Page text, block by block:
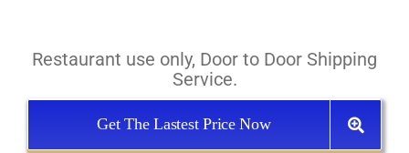
Restaurant use only, Door to Door Shipping
Service.
Get The Lastest Price Now